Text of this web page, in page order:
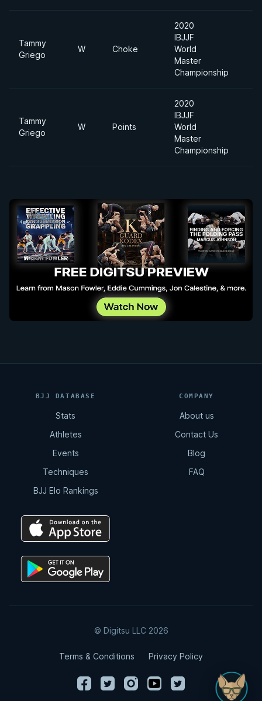
Tammy
Griego
W Choke
2020
IBJJF
World
Master
Championship
Tammy
Griego
W Points
2020
IBJJF
World
Master
Championship
BJJ DATABASE
Stats
Athletes
Events
Techniques
BJJ Elo Rankings
COMPANY
About us
Contact Us
Blog
FAQ
© Digitsu LLC 2026
Terms & Conditions Privacy Policy